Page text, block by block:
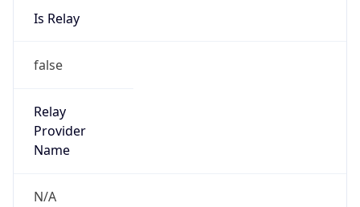
Is Relay
false
Relay
Provider
Name
N/A